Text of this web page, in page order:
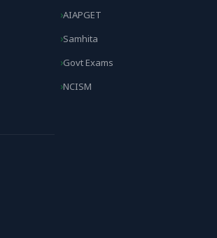
AIAPGET
Samhita
Govt Exams
NCISM